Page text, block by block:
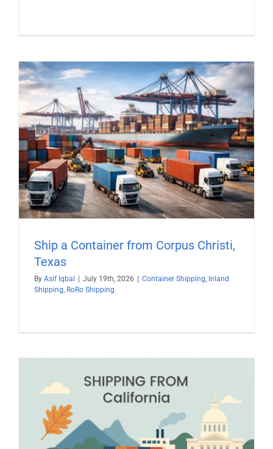
Ship a Container from Corpus Christi,
Texas
By Asif Iqbal July 19th, 2026 Container Shipping, Inland
Shipping, RoRo Shipping